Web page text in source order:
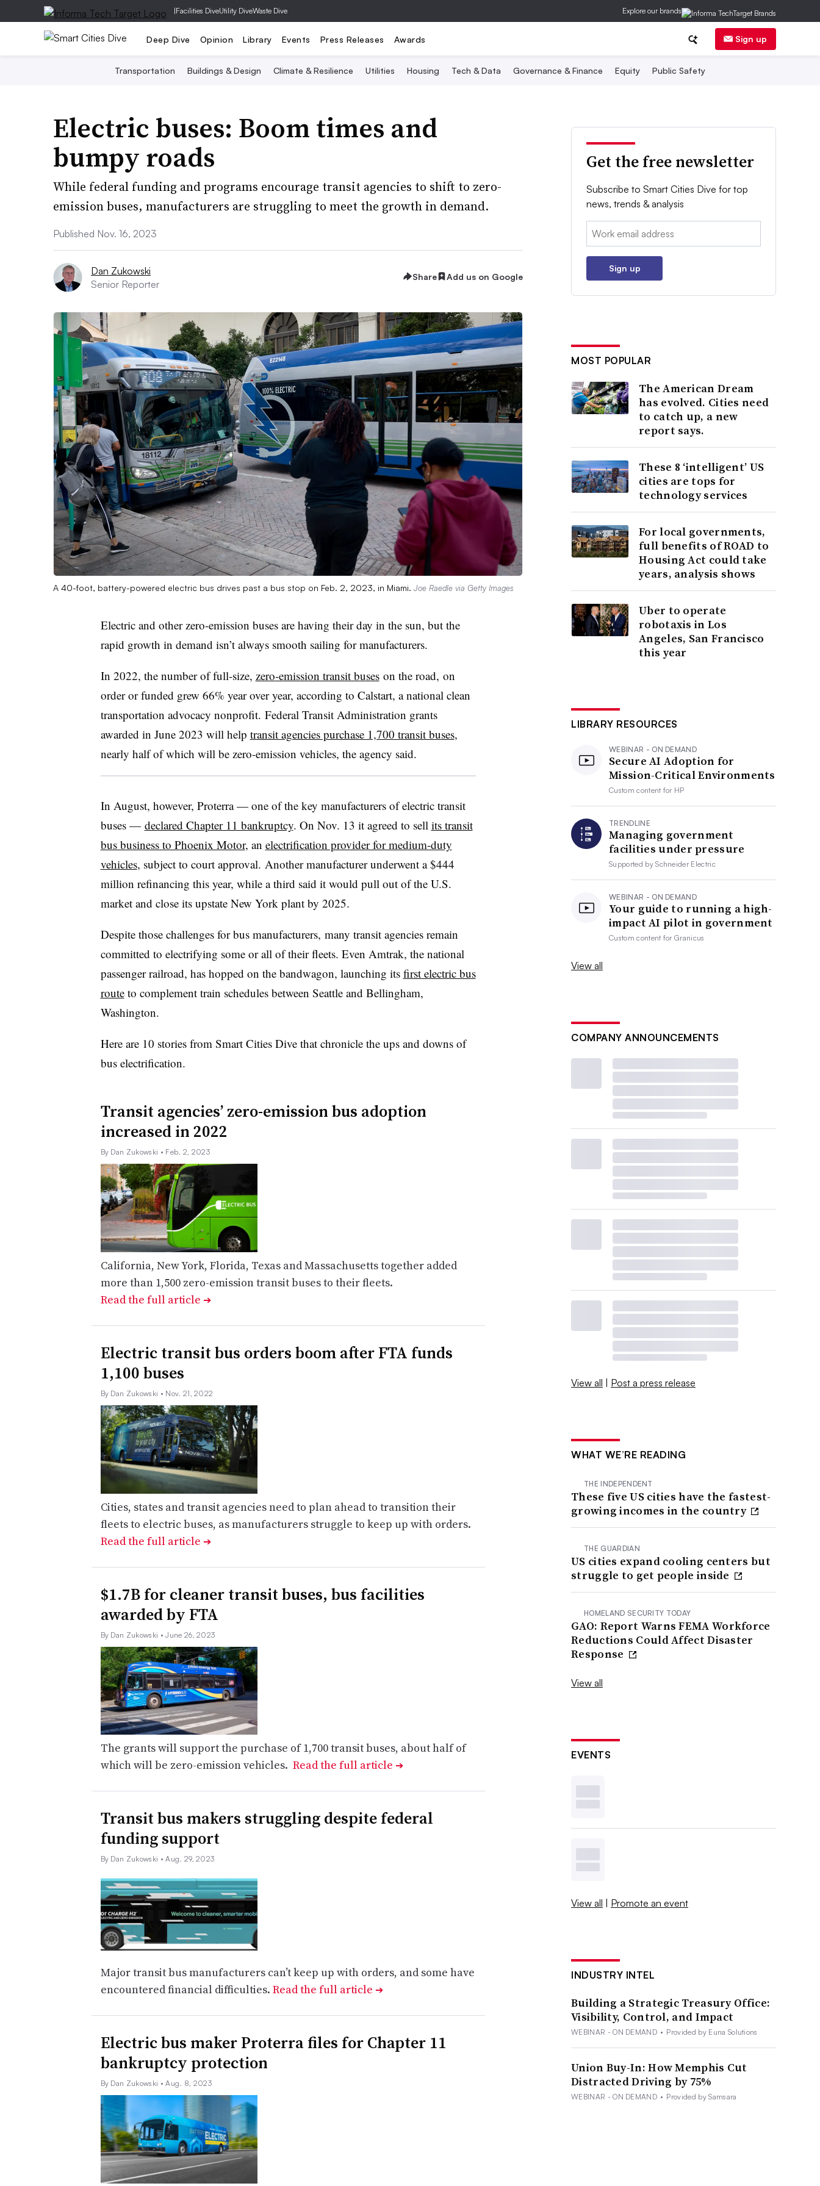
|Facilities DiveUtility DiveWaste Dive Explore our brands
Deep Dive Opinion Library Events Press Releases Awards Sign up
Transportation Buildings & Design Climate & Resilience Utilities Housing Tech & Data Governance & Finance Equity Public Safety
Electric buses: Boom times and
bumpy roads
While federal funding and programs encourage transit agencies to shift to zero-
emission buses, manufacturers are struggling to meet the growth in demand.
Published Nov. 16, 2023
Dan Zukowski
Senior Reporter
Share Add us on Google
A 40-foot, battery-powered electric bus drives past a bus stop on Feb. 2, 2023, in Miami. Joe Raedle via Getty Images
Electric and other zero-emission buses are having their day in the sun, but the
rapid growth in demand isn’t always smooth sailing for manufacturers.
In 2022, the number of full-size, zero-emission transit buseson the road, on
order or funded grew 66% year over year, according to Calstart, a national clean
transportation advocacy nonprofit. Federal Transit Administration grants
awarded in June 2023 will help transit agencies purchase 1,700 transit buses,
nearly half of which will be zero-emission vehicles, the agency said.
In August, however, Proterra — one of the key manufacturers of electric transit
buses — declared Chapter 11 bankruptcy. On Nov. 13 it agreed to sell its transit
bus business to Phoenix Motor, an electrification provider for medium-duty
vehicles, subject to court approval. Another manufacturer underwent a $444
million refinancing this year, while a third said it would pull out of the U.S.
market and close its upstate New York plant by 2025.
Despite those challenges for bus manufacturers, many transit agencies remain
committed to electrifying some or all of their fleets. Even Amtrak, the national
passenger railroad, has hopped on the bandwagon, launching its first electric bus
routeto complement train schedules between Seattle and Bellingham,
Washington.
Here are 10 stories from Smart Cities Dive that chronicle the ups and downs of
bus electrification.
Transit agencies’ zero-emission bus adoption
increased in 2022
By Dan Zukowski • Feb. 2, 2023
California, New York, Florida, Texas and Massachusetts together added
more than 1,500 zero-emission transit buses to their fleets.
Read the full article ➔
Electric transit bus orders boom after FTA funds
1,100 buses
By Dan Zukowski • Nov. 21, 2022
Cities, states and transit agencies need to plan ahead to transition their
fleets to electric buses, as manufacturers struggle to keep up with orders.
Read the full article ➔
$1.7B for cleaner transit buses, bus facilities
awarded by FTA
By Dan Zukowski • June 26, 2023
The grants will support the purchase of 1,700 transit buses, about half of
which will be zero-emission vehicles. Read the full article ➔
Transit bus makers struggling despite federal
funding support
By Dan Zukowski • Aug. 29, 2023
Major transit bus manufacturers can’t keep up with orders, and some have
encountered financial difficulties. Read the full article ➔
Electric bus maker Proterra files for Chapter 11
bankruptcy protection
By Dan Zukowski • Aug. 8, 2023
Get the free newsletter
Subscribe to Smart Cities Dive for top
news, trends & analysis
Email:
Sign up
MOST POPULAR
The American Dream
has evolved. Cities need
to catch up, a new
report says.
These 8 ‘intelligent’ US
cities are tops for
technology services
For local governments,
full benefits of ROAD to
Housing Act could take
years, analysis shows
Uber to operate
robotaxis in Los
Angeles, San Francisco
this year
LIBRARY RESOURCES
WEBINAR - ON DEMAND
Secure AI Adoption for
Mission-Critical Environments
Custom content for HP
TRENDLINE
Managing government
facilities under pressure
Supported bySchneider Electric
WEBINAR - ON DEMAND
Your guide to running a high-
impact AI pilot in government
Custom content forGranicus
View all
COMPANY ANNOUNCEMENTS
View all | Post a press release
WHAT WE’RE READING
THE INDEPENDENT
These five US cities have the fastest-
growing incomes in the country
THE GUARDIAN
US cities expand cooling centers but
struggle to get people inside
HOMELAND SECURITY TODAY
GAO: Report Warns FEMA Workforce
Reductions Could Affect Disaster
Response
View all
EVENTS
View all | Promote an event
INDUSTRY INTEL
Building a Strategic Treasury Office:
Visibility, Control, and Impact
WEBINAR - ON DEMAND • Provided by Euna Solutions
Union Buy-In: How Memphis Cut
Distracted Driving by 75%
WEBINAR - ON DEMAND • Provided by Samsara